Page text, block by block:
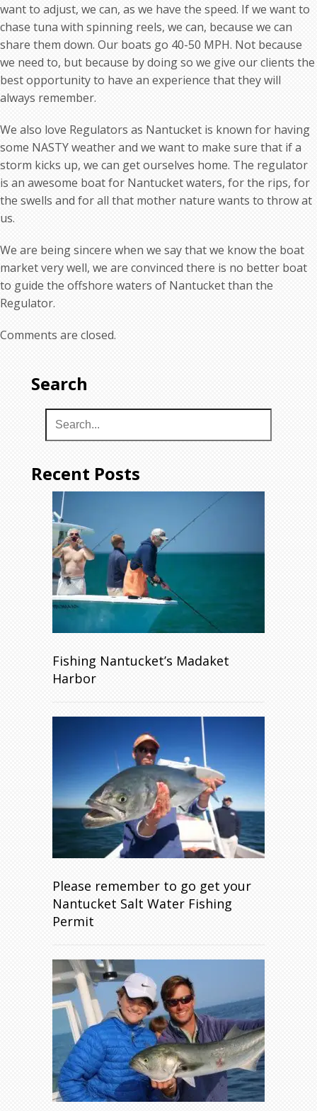
want to adjust, we can, as we have the speed. If we want to
chase tuna with spinning reels, we can, because we can
share them down. Our boats go 40-50 MPH. Not because
we need to, but because by doing so we give our clients the
best opportunity to have an experience that they will
always remember.
We also love Regulators as Nantucket is known for having
some NASTY weather and we want to make sure that if a
storm kicks up, we can get ourselves home. The regulator
is an awesome boat for Nantucket waters, for the rips, for
the swells and for all that mother nature wants to throw at
us.
We are being sincere when we say that we know the boat
market very well, we are convinced there is no better boat
to guide the offshore waters of Nantucket than the
Regulator.
Comments are closed.
Search
Recent Posts
Fishing Nantucket’s Madaket
Harbor
Please remember to go get your
Nantucket Salt Water Fishing
Permit